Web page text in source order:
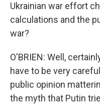
Ukrainian war effort
calculations and the
war?
O'BRIEN: Well,
have to be very
public opinion
the myth that Putin